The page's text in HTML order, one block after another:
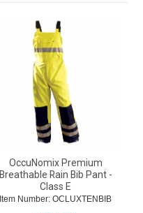
OccuNomix Premium
Breathable Rain Bib Pant -
Class E
Item Number: OCLUXTENBIB